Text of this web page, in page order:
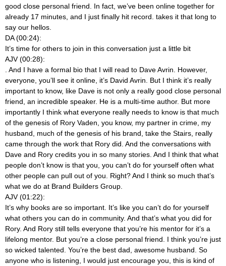
good close personal friend. In fact, we’ve been online together for
already 17 minutes, and I just finally hit record. takes it that long to
say our hellos.
DA (00:24):
It’s time for others to join in this conversation just a little bit
AJV (00:28):
. And I have a formal bio that I will read to Dave Avrin. However,
everyone, you’ll see it online, it’s David Avrin. But I think it’s really
important to know, like Dave is not only a really good close personal
friend, an incredible speaker. He is a multi-time author. But more
importantly I think what everyone really needs to know is that much
of the genesis of Rory Vaden, you know, my partner in crime, my
husband, much of the genesis of his brand, take the Stairs, really
came through the work that Rory did. And the conversations with
Dave and Rory credits you in so many stories. And I think that what
people don’t know is that you, you can’t do for yourself often what
other people can pull out of you. Right? And I think so much that’s
what we do at Brand Builders Group.
AJV (01:22):
It’s why books are so important. It’s like you can’t do for yourself
what others you can do in community. And that’s what you did for
Rory. And Rory still tells everyone that you’re his mentor for it’s a
lifelong mentor. But you’re a close personal friend. I think you’re just
so wicked talented. You’re the best dad, awesome husband. So
anyone who is listening, I would just encourage you, this is kind of